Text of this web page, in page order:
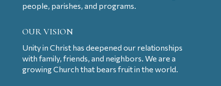
people, parishes, and programs.
OUR VISION
Unity in Christ has deepened our relationships
with family, friends, and neighbors. We are a
growing Church that bears fruit in the world.